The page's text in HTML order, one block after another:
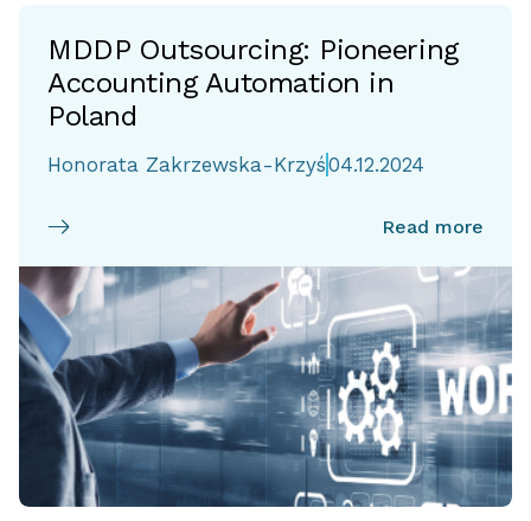
MDDP Outsourcing: Pioneering
Accounting Automation in
Poland
Honorata Zakrzewska-Krzyś04.12.2024
Read more